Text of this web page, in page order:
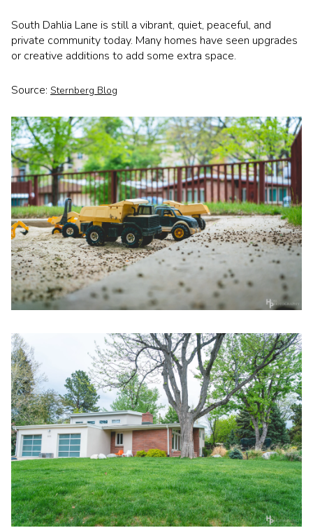
South Dahlia Lane is still a vibrant, quiet, peaceful, and
private community today. Many homes have seen upgrades
or creative additions to add some extra space.
Source: Sternberg Blog